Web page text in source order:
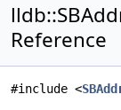
Reference
#include <